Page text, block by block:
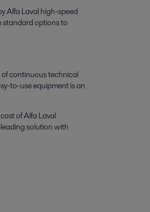
Alfa Laval high-speed
standard options to
continuous technical
to-use equipment is an
of Alfa Laval
solution with